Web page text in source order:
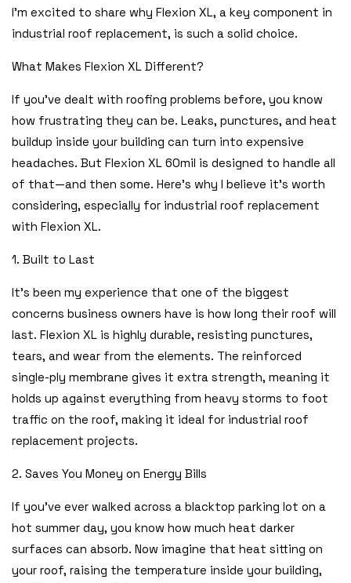
I’m excited to share why Flexion XL, a key component in
industrial roof replacement, is such a solid choice.
What Makes Flexion XL Different?
If you’ve dealt with roofing problems before, you know
how frustrating they can be. Leaks, punctures, and heat
buildup inside your building can turn into expensive
headaches. But Flexion XL 60mil is designed to handle all
of that—and then some. Here’s why I believe it’s worth
considering, especially for industrial roof replacement
with Flexion XL.
1. Built to Last
It’s been my experience that one of the biggest
concerns business owners have is how long their roof will
last. Flexion XL is highly durable, resisting punctures,
tears, and wear from the elements. The reinforced
single-ply membrane gives it extra strength, meaning it
holds up against everything from heavy storms to foot
traffic on the roof, making it ideal for industrial roof
replacement projects.
2. Saves You Money on Energy Bills
If you’ve ever walked across a blacktop parking lot on a
hot summer day, you know how much heat darker
surfaces can absorb. Now imagine that heat sitting on
your roof, raising the temperature inside your building,